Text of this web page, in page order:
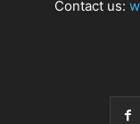
Contact us: